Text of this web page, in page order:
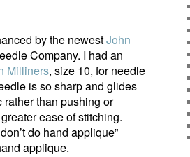
by the newestJohn
Company. I had an
Milliners, size 10, for needle
is so sharp and glides
than pushing or
ease of stitching.
do hand applique”
applique.